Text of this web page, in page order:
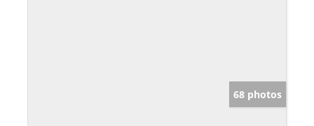
68 photos